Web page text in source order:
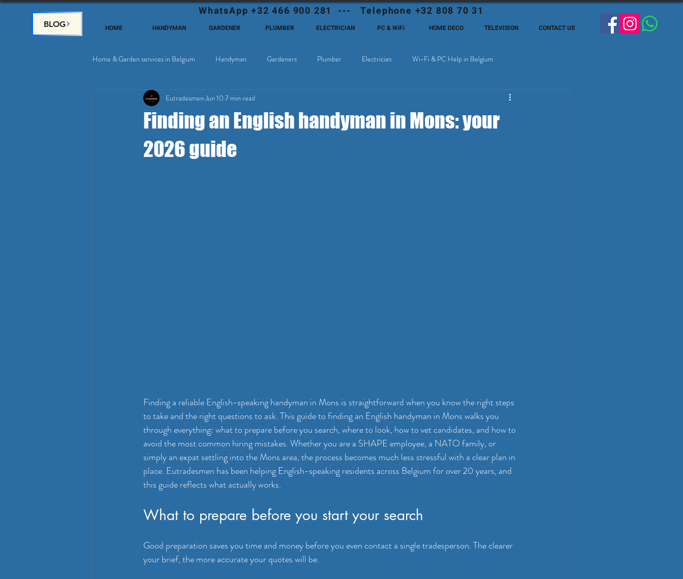
BLOG
WhatsApp +32 466 900 281 --- Telephone +32 808 70 31
HOME HANDYMAN GARDENER PLUMBER ELECTRICIAN PC & WiFi HOME DECO TELEVISION CONTACT US
Home & Garden services in Belgium Handyman Gardeners Plumber Electrician Wi-Fi & PC Help in Belgium
Home Deco, Painting Satellite & Cable Television Deutschsprachige Expats in Belgien
Finding an English handyman in Mons: your
2026 guide
Eutradesmen Jun 10 7 min read
Finding a reliable English-speaking handyman in Mons is straightforward when you know the right steps
to take and the right questions to ask. This guide to finding an English handyman in Mons walks you
through everything: what to prepare before you search, where to look, how to vet candidates, and how to
avoid the most common hiring mistakes. Whether you are a SHAPE employee, a NATO family, or
simply an expat settling into the Mons area, the process becomes much less stressful with a clear plan in
place. Eutradesmen has been helping English-speaking residents across Belgium for over 20 years, and
this guide reflects what actually works.
What to prepare before you start your search
Good preparation saves you time and money before you even contact a single tradesperson. The clearer
your brief, the more accurate your quotes will be.